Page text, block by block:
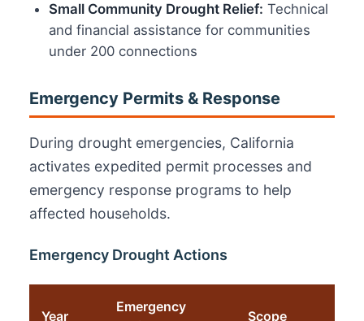
Small Community Drought Relief: Technical
and financial assistance for communities
under 200 connections
Emergency Permits & Response
During drought emergencies, California
activates expedited permit processes and
emergency response programs to help
affected households.
Emergency Drought Actions
Year
Emergency
Scope